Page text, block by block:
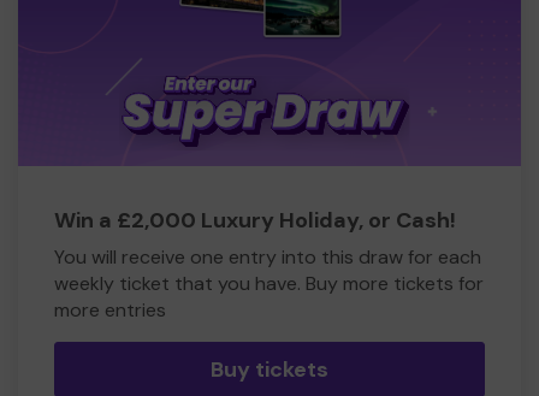
Win a £2,000 Luxury Holiday, or Cash!
You will receive one entry into this draw for each
weekly ticket that you have. Buy more tickets for
more entries
Buy tickets